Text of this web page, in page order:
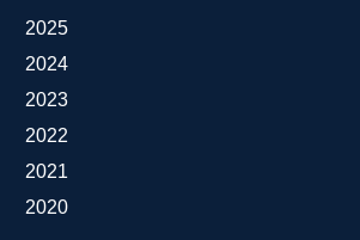
2025
2024
2023
2022
2021
2020